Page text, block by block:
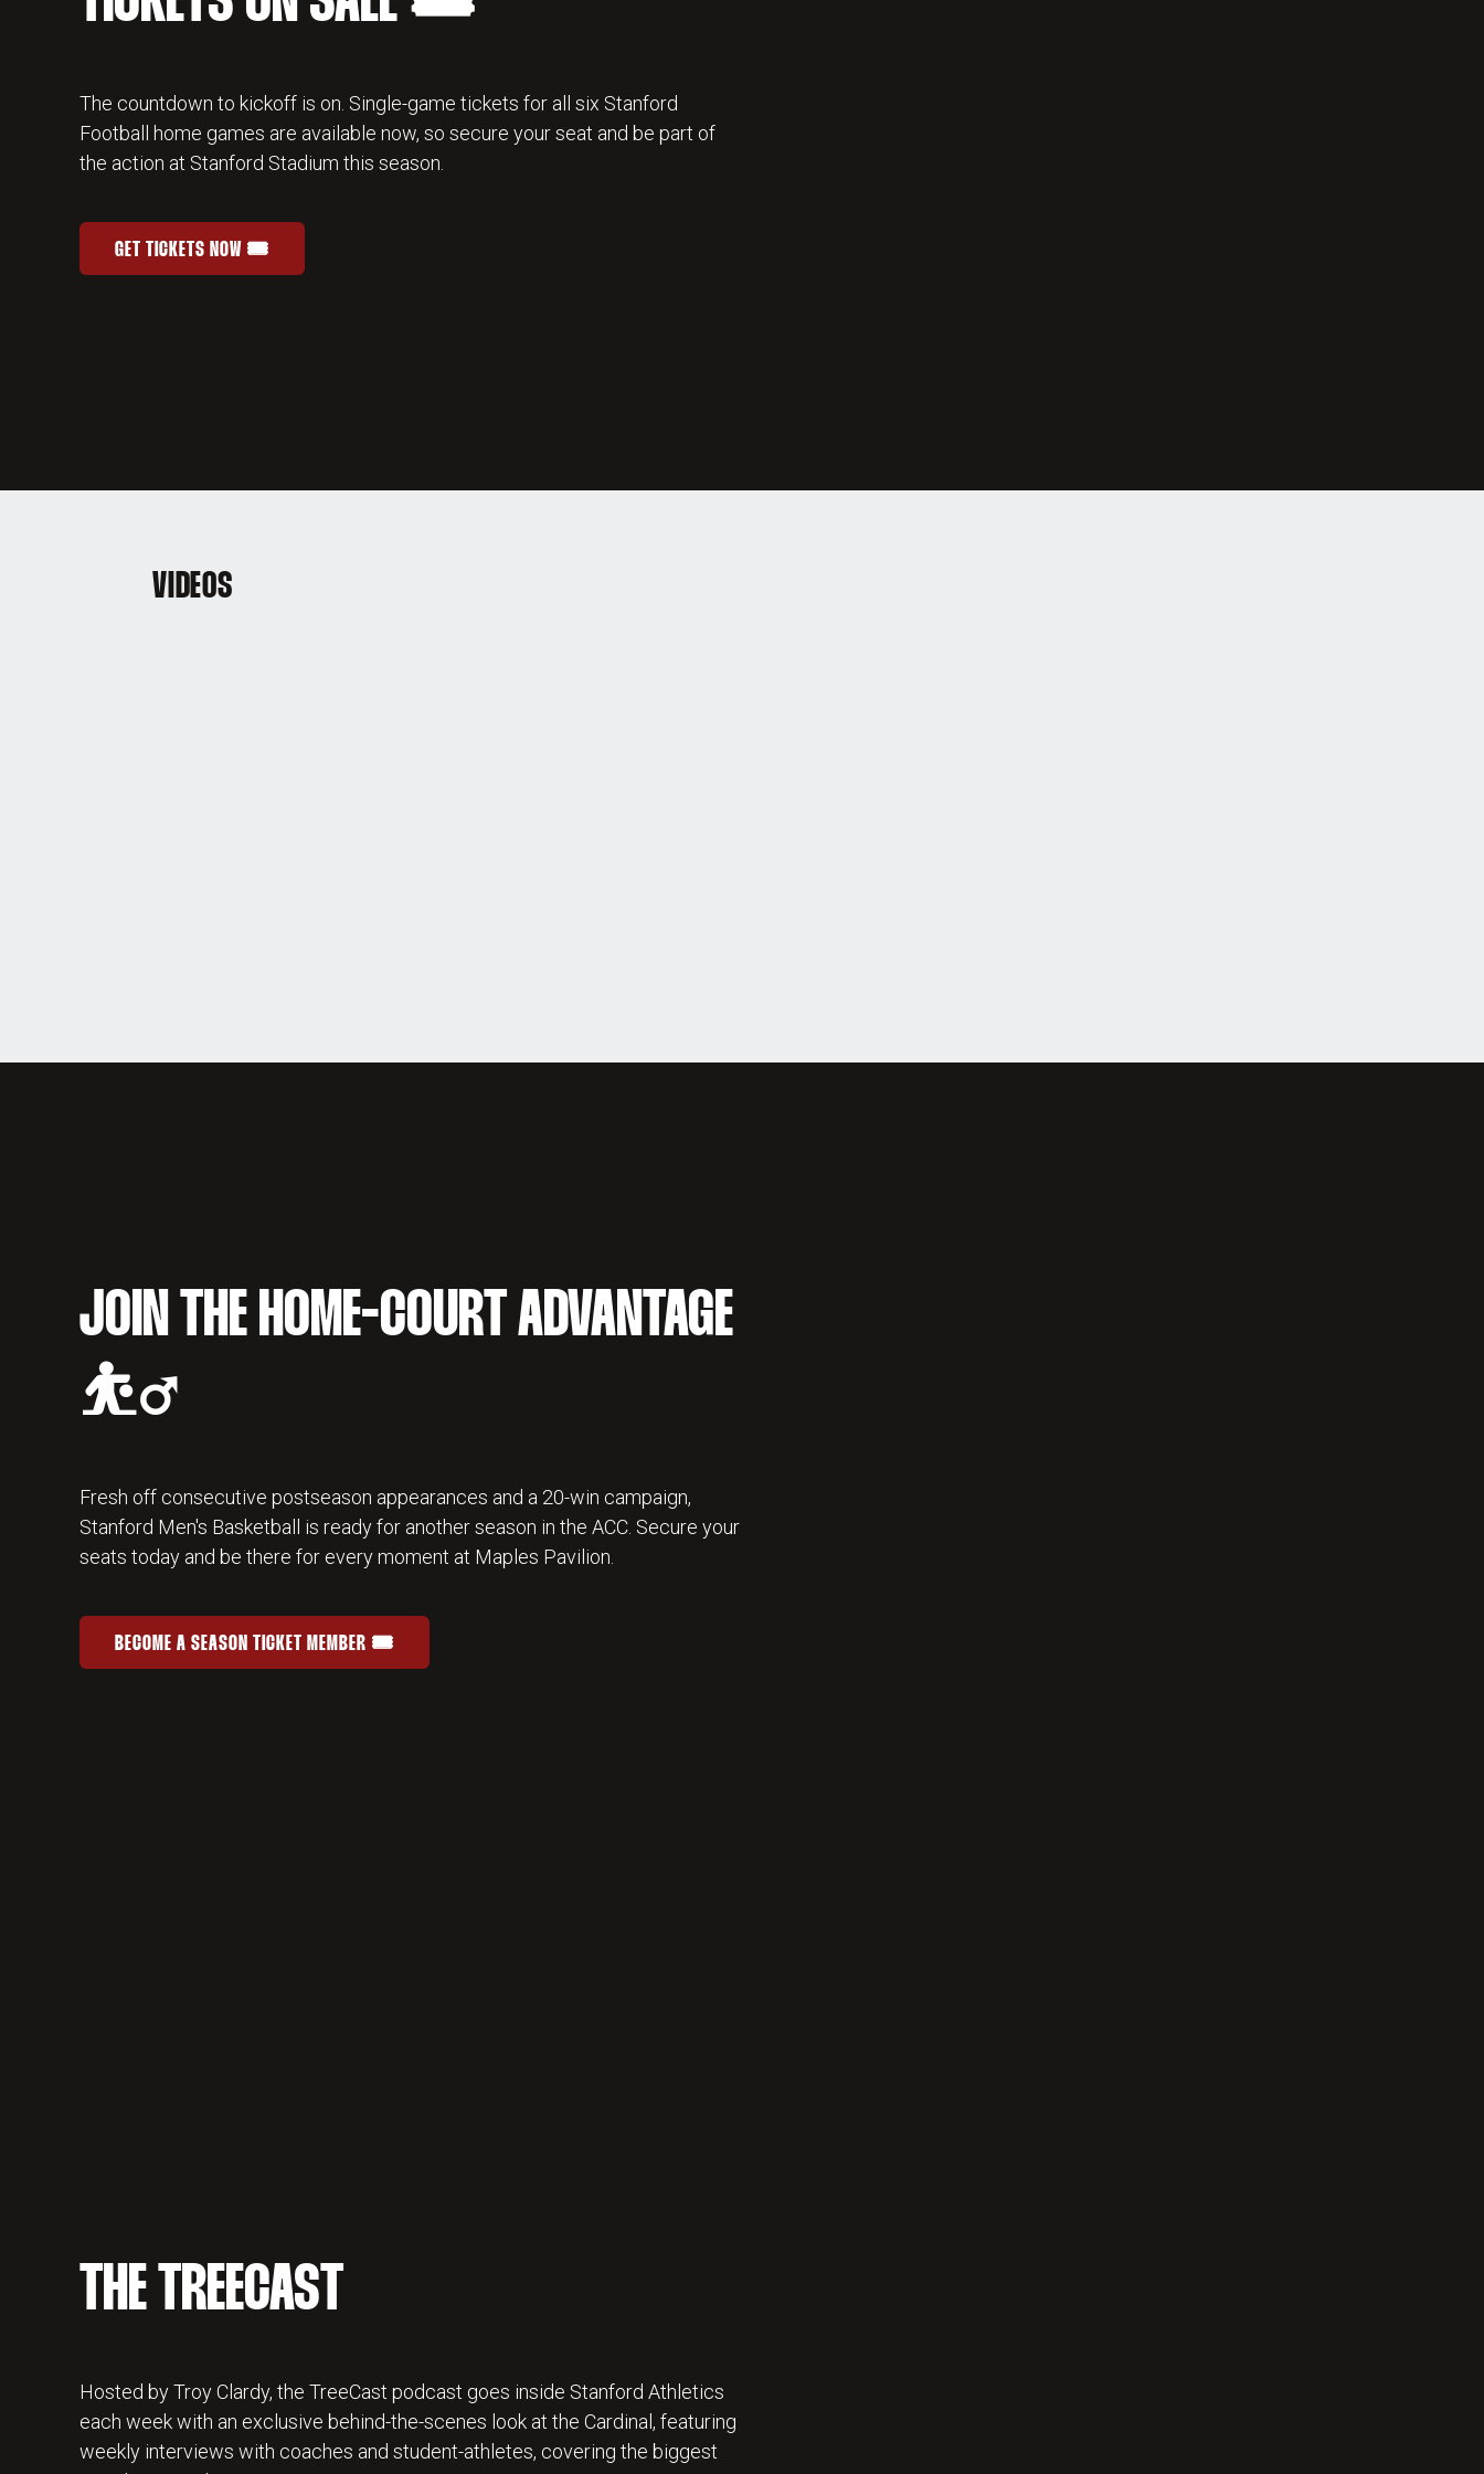
The countdown to kickoff is on. Single-game tickets for all six Stanford
Football home games are available now, so secure your seat and be part of
the action at Stanford Stadium this season.
STANFORD FOOTBALL SINGLE-GAME TICKETS ON SALE 🎟️ : GET TICKETS NOW 🎟️
GET TICKETS NOW 🎟️OPENS IN A NEW WINDOW
VIDEOS
JOIN THE HOME-COURT ADVANTAGE
⛹️‍♂️
Fresh off consecutive postseason appearances and a 20-win campaign,
Stanford Men's Basketball is ready for another season in the ACC. Secure your
seats today and be there for every moment at Maples Pavilion.
JOIN THE HOME-COURT ADVANTAGE ⛹️‍♂️ : BECOME A SEASON TICKET MEMBER 🎟️
BECOME A SEASON TICKET MEMBER 🎟️
OPENS IN A NEW WINDOW
THE TREECAST
Hosted by Troy Clardy, the TreeCast podcast goes inside Stanford Athletics
each week with an exclusive behind-the-scenes look at the Cardinal, featuring
weekly interviews with coaches and student-athletes, covering the biggest